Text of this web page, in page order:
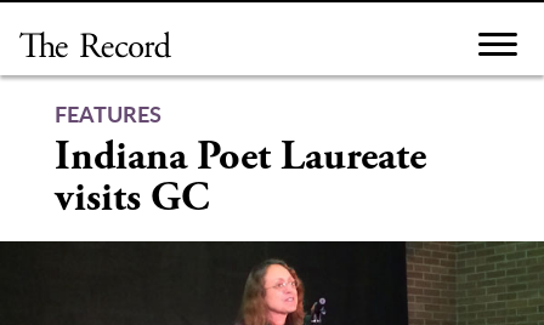
content
FEATURES
Indiana Poet Laureate
visits GC